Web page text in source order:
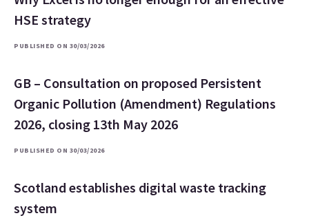
HSE strategy
PUBLISHED ON 30/03/2026
GB – Consultation on proposed Persistent
Organic Pollution (Amendment) Regulations
2026, closing 13th May 2026
PUBLISHED ON 30/03/2026
Scotland establishes digital waste tracking
system